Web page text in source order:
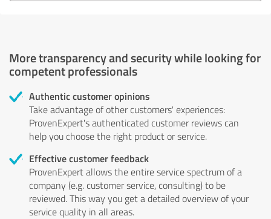
More transparency and security while looking for
competent professionals
Authentic customer opinions
Take advantage of other customers' experiences:
ProvenExpert's authenticated customer reviews can
help you choose the right product or service.
Effective customer feedback
ProvenExpert allows the entire service spectrum of a
company (e.g. customer service, consulting) to be
reviewed. This way you get a detailed overview of your
service quality in all areas.